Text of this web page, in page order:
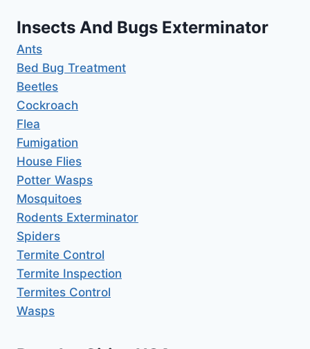
Insects And Bugs Exterminator
Ants
Bed Bug Treatment
Beetles
Cockroach
Flea
Fumigation
House Flies
Potter Wasps
Mosquitoes
Rodents Exterminator
Spiders
Termite Control
Termite Inspection
Termites Control
Wasps